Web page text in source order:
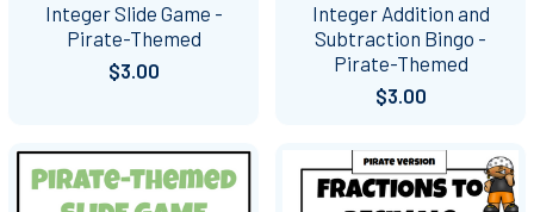
Integer Slide Game -
Pirate-Themed
$3.00
Integer Addition and
Subtraction Bingo -
Pirate-Themed
$3.00